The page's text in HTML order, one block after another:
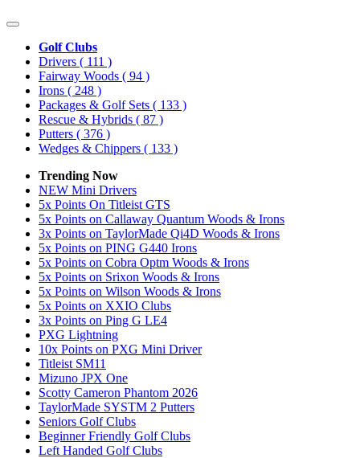
Golf Clubs
Drivers ( 111 )
Fairway Woods ( 94 )
Irons ( 248 )
Packages & Golf Sets ( 133 )
Rescue & Hybrids ( 87 )
Putters ( 376 )
Wedges & Chippers ( 133 )
Trending Now
NEW Mini Drivers
5x Points On Titleist GTS
5x Points on Callaway Quantum Woods & Irons
3x Points on TaylorMade Qi4D Woods & Irons
5x Points on PING G440 Irons
5x Points on Cobra Optm Woods & Irons
5x Points on Srixon Woods & Irons
5x Points on Wilson Woods & Irons
5x Points on XXIO Clubs
3x Points on Ping G LE4
PXG Lightning
10x Points on PXG Mini Driver
Titleist SM11
Mizuno JPX One
Scotty Cameron Phantom 2026
TaylorMade SYSTM 2 Putters
Seniors Golf Clubs
Beginner Friendly Golf Clubs
Left Handed Golf Clubs